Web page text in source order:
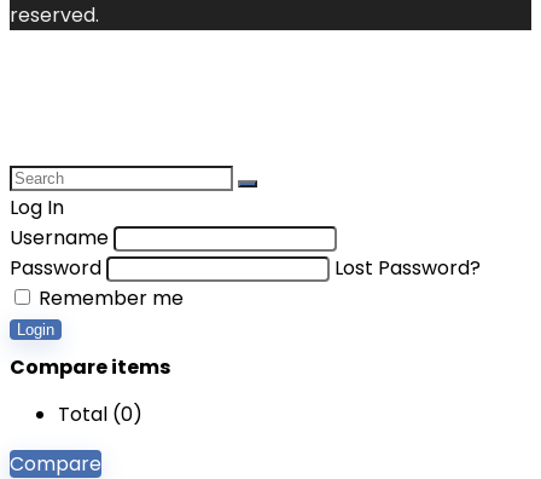
reserved.
Log In
Username
Password
Lost Password?
Remember me
Login
Compare items
Total (0)
Compare